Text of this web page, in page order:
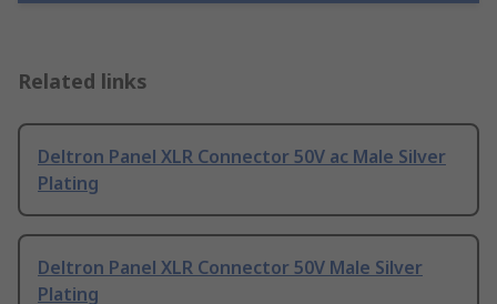
Related links
Deltron Panel XLR Connector 50V ac Male Silver
Plating
Deltron Panel XLR Connector 50V Male Silver
Plating